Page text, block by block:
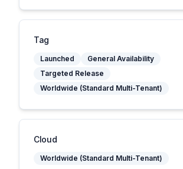
Tag
Launched
General Availability
Targeted Release
Worldwide (Standard Multi-Tenant)
Cloud
Worldwide (Standard Multi-Tenant)